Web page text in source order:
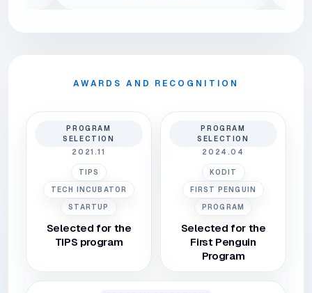
AWARDS AND RECOGNITION
PROGRAM
SELECTION
2021.11
TIPS
TECH INCUBATOR
STARTUP
Selected for the
TIPS program
PROGRAM
SELECTION
2024.04
KODIT
FIRST PENGUIN
PROGRAM
Selected for the
First Penguin
Program